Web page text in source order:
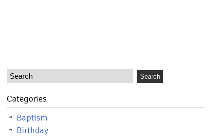
Categories
Baptism
Birthday